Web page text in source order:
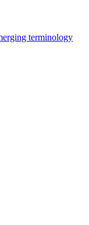
terminology